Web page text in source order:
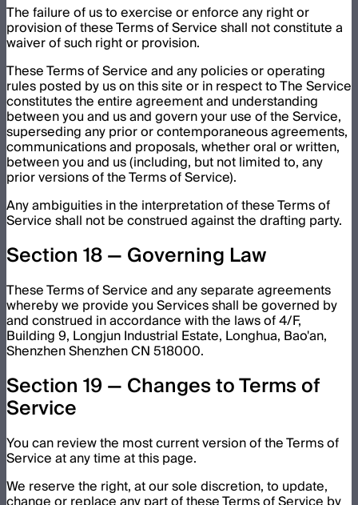
The failure of us to exercise or enforce any right or
provision of these Terms of Service shall not constitute a
waiver of such right or provision.
These Terms of Service and any policies or operating
rules posted by us on this site or in respect to The Service
constitutes the entire agreement and understanding
between you and us and govern your use of the Service,
superseding any prior or contemporaneous agreements,
communications and proposals, whether oral or written,
between you and us (including, but not limited to, any
prior versions of the Terms of Service).
Any ambiguities in the interpretation of these Terms of
Service shall not be construed against the drafting party.
Section 18 — Governing Law
These Terms of Service and any separate agreements
whereby we provide you Services shall be governed by
and construed in accordance with the laws of 4/F,
Building 9, Longjun Industrial Estate, Longhua, Bao'an,
Shenzhen Shenzhen CN 518000.
Section 19 — Changes to Terms of
Service
You can review the most current version of the Terms of
Service at any time at this page.
We reserve the right, at our sole discretion, to update,